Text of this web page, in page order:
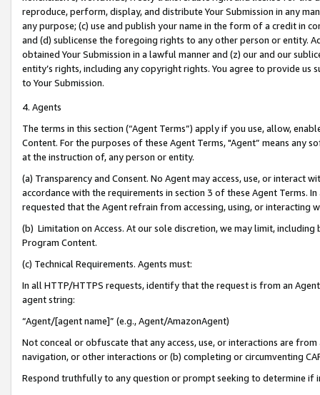
reproduce, perform, display, and distribute Your Submission in any
any purpose; (c) use and publish your name in the form of a credit in
and (d) sublicense the foregoing rights to any other person or entity.
obtained Your Submission in a lawful manner and (z) our and our
entity’s rights, including any copyright rights. You agree to provide us
to Your Submission.
4. Agents
The terms in this section (“Agent Terms”) apply if you use, allow,
Content. For the purposes of these Agent Terms, "Agent” means
at the instruction of, any person or entity.
(a) Transparency and Consent. No Agent may access, use, or
accordance with the requirements in section 3 of these Agent Terms.
requested that the Agent refrain from accessing, using, or interacting
(b) Limitation on Access. At our sole discretion, we may limit,
Program Content.
(c) Technical Requirements. Agents must:
In all HTTP/HTTPS requests, identify that the request is from an
agent string:
“Agent/[agent name]” (e.g., Agent/AmazonAgent)
Not conceal or obfuscate that any access, use, or interactions are
navigation, or other interactions or (b) completing or circumventing
Respond truthfully to any question or prompt seeking to determine if